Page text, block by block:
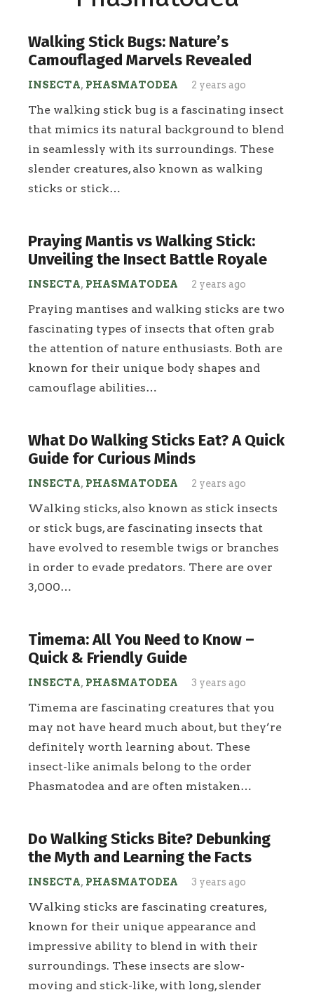
Walking Stick Bugs: Nature’s
Camouflaged Marvels Revealed
INSECTA, PHASMATODEA 2 years ago
The walking stick bug is a fascinating insect
that mimics its natural background to blend
in seamlessly with its surroundings. These
slender creatures, also known as walking
sticks or stick…
Praying Mantis vs Walking Stick:
Unveiling the Insect Battle Royale
INSECTA, PHASMATODEA 2 years ago
Praying mantises and walking sticks are two
fascinating types of insects that often grab
the attention of nature enthusiasts. Both are
known for their unique body shapes and
camouflage abilities…
What Do Walking Sticks Eat? A Quick
Guide for Curious Minds
INSECTA, PHASMATODEA 2 years ago
Walking sticks, also known as stick insects
or stick bugs, are fascinating insects that
have evolved to resemble twigs or branches
in order to evade predators. There are over
3,000…
Timema: All You Need to Know –
Quick & Friendly Guide
INSECTA, PHASMATODEA 3 years ago
Timema are fascinating creatures that you
may not have heard much about, but they’re
definitely worth learning about. These
insect-like animals belong to the order
Phasmatodea and are often mistaken…
Do Walking Sticks Bite? Debunking
the Myth and Learning the Facts
INSECTA, PHASMATODEA 3 years ago
Walking sticks are fascinating creatures,
known for their unique appearance and
impressive ability to blend in with their
surroundings. These insects are slow-
moving and stick-like, with long, slender